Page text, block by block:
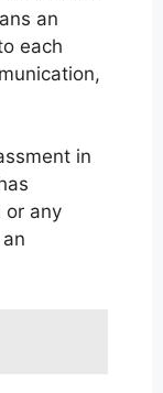
an
each
in
or any